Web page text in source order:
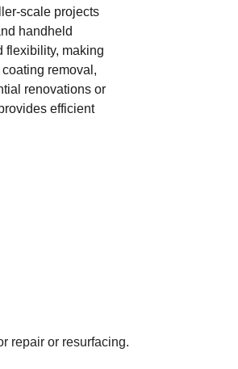
scale projects
handheld
flexibility, making
removal,
renovations or
efficient
repair or resurfacing.